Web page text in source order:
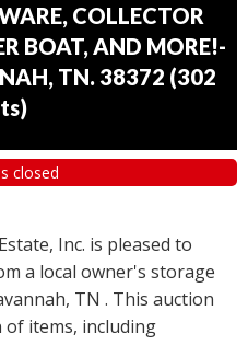
COLLECTOR
BOAT, AND MORE!-
TN. 38372 (302
)
closed
Inc. is pleased to
a local owner's storage
TN . This auction
of items, including